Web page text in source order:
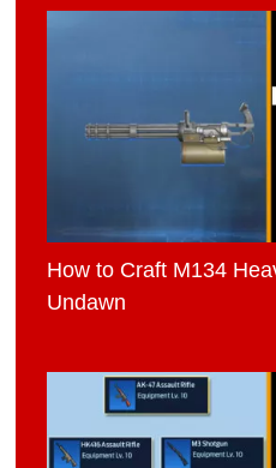
How to Craft M134
Undawn